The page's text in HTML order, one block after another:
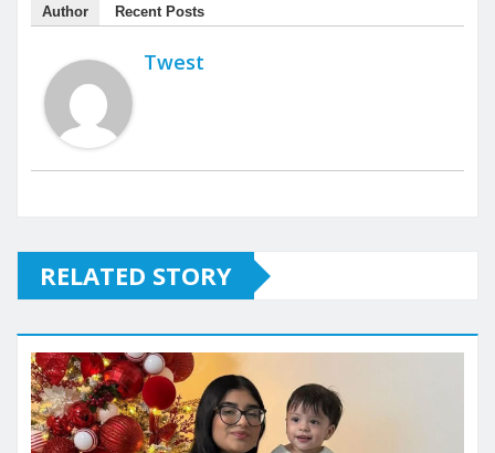
Author Recent Posts
Twest
RELATED STORY